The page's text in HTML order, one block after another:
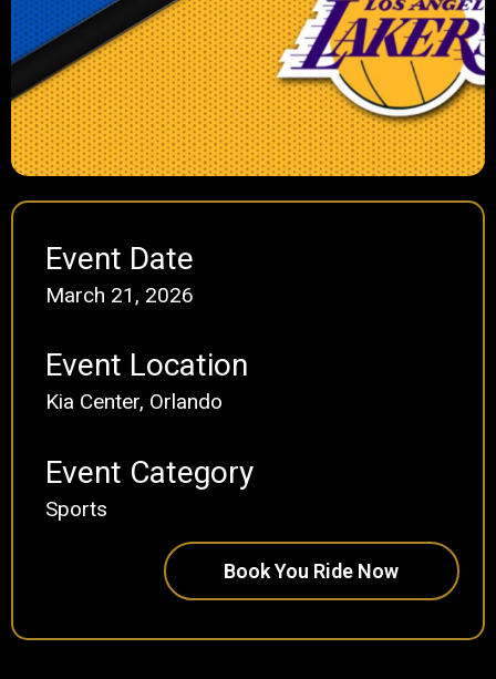
Event Date
March 21, 2026
Event Location
Kia Center, Orlando
Event Category
Sports
Book You Ride Now